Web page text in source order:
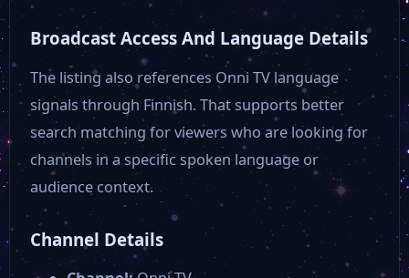
Broadcast Access And Language Details
The listing also references Onni TV language
signals through Finnish. That supports better
search matching for viewers who are looking for
channels in a specific spoken language or
audience context.
Channel Details